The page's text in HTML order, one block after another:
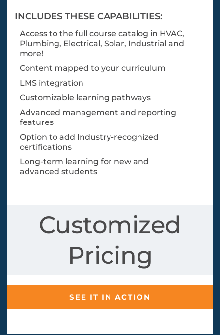
INCLUDES THESE CAPABILITIES:
Access to the full course catalog in HVAC,
Plumbing, Electrical, Solar, Industrial and
more!
Content mapped to your curriculum
LMS integration
Customizable learning pathways
Advanced management and reporting
features
Option to add Industry-recognized
certifications
Long-term learning for new and
advanced students
Customized
Pricing
SEE IT IN ACTION